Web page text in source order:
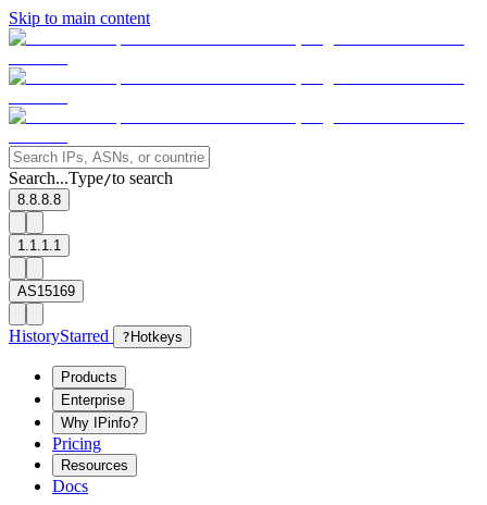
Skip to main content
Search...Type/to search
8.8.8.8
1.1.1.1
AS15169
HistoryStarred ? Hotkeys
Products
Enterprise
Why IPinfo?
Pricing
Resources
Docs